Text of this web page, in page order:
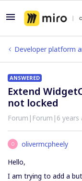
Developer platform
ANSWERED
Extend
not locked
Forum|Forum|6 years
O
olivermcpheely
Hello,
I am trying to add a